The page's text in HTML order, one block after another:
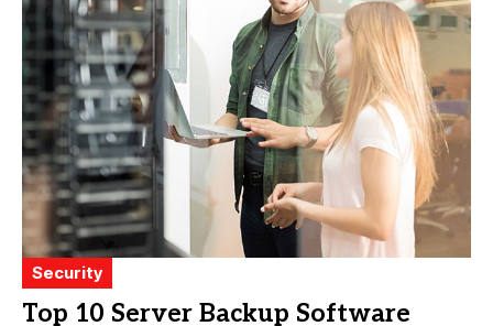
Security
Top 10 Server Backup Software